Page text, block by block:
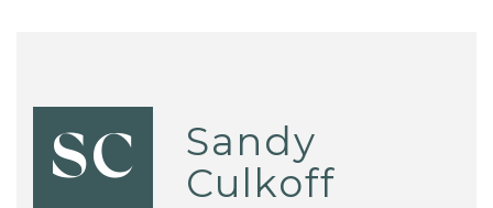
SC
Sandy
Culkoff